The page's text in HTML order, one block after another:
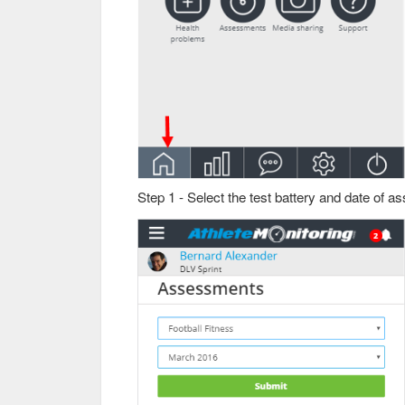
Step 1 - Select the test battery and date of